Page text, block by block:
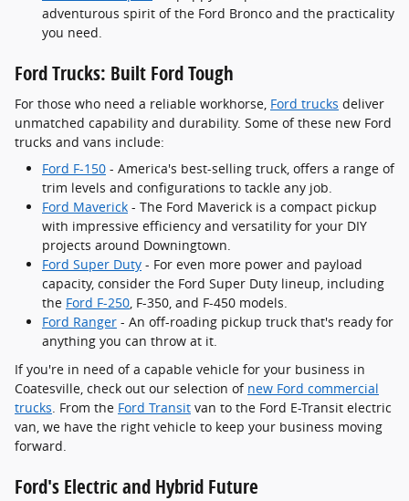
adventurous spirit of the Ford Bronco and the practicality
you need.
Ford Trucks: Built Ford Tough
For those who need a reliable workhorse, Ford trucks deliver
unmatched capability and durability. Some of these new Ford
trucks and vans include:
Ford F-150 - America's best-selling truck, offers a range of
trim levels and configurations to tackle any job.
Ford Maverick - The Ford Maverick is a compact pickup
with impressive efficiency and versatility for your DIY
projects around Downingtown.
Ford Super Duty - For even more power and payload
capacity, consider the Ford Super Duty lineup, including
the Ford F-250, F-350, and F-450 models.
Ford Ranger - An off-roading pickup truck that's ready for
anything you can throw at it.
If you're in need of a capable vehicle for your business in
Coatesville, check out our selection of new Ford commercial
trucks. From the Ford Transit van to the Ford E-Transit electric
van, we have the right vehicle to keep your business moving
forward.
Ford's Electric and Hybrid Future